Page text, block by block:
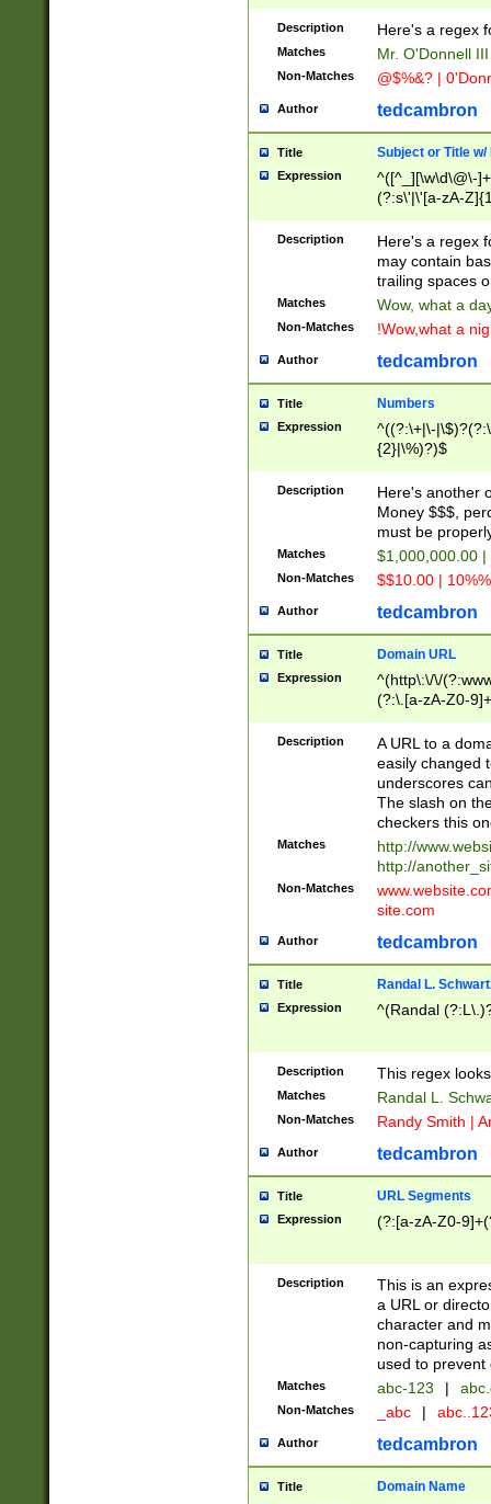
Description Here's a regex
Matches Mr. O'Donnell
Non-Matches @$%&? |
Author tedcambron
Title Subject or Title w/
Expression
^([^_][\w\d\@\-
(?:s\'|\'[a-zA-
Description
Here's a regex
may contain
trailing spaces
Matches Wow, what a
Non-Matches !Wow,what a
Author tedcambron
Title Numbers
Expression
^((?:\+|\-
{2}|\%)?)$
Description
Here's another
Money $$$,
must be
Matches $1,000,000.00
Non-Matches $$10.00 |
Author tedcambron
Title Domain URL
Expression
^(http\:\/\/
(?:\.[a-zA-Z0-
(?:\/)?)$
Description
A URL to a
easily changed
underscores
The slash on
checkers this
Matches
http://
http://
Non-Matches
site.com
Author tedcambron
Title Randal L.
Expression ^(Randal
Description This regex
Matches Randal L.
Non-Matches Randy Smith |
Author tedcambron
Title URL Segments
Expression (?:[a-zA-Z0-
Description
This is an
a URL or
character and
non-capturing
used to prevent
Matches abc-123 |
Non-Matches _abc |
Author tedcambron
Title Domain Name